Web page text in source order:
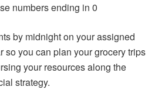
numbers ending in 0
by midnight on your assigned
so you can plan your grocery trips
your resources along the
strategy.